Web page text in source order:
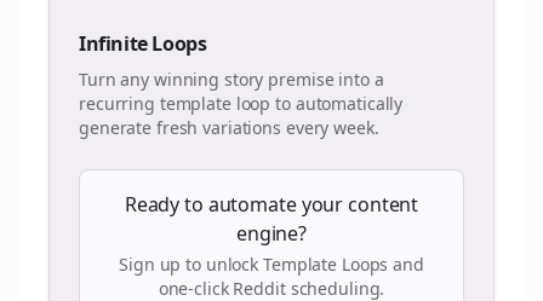
Infinite Loops
Turn any winning story premise into a
recurring template loop to automatically
generate fresh variations every week.
Ready to automate your content
engine?
Sign up to unlock Template Loops and
one-click Reddit scheduling.